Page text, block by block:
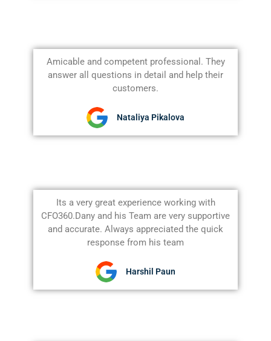
Amicable and competent professional. They
answer all questions in detail and help their
customers.
Nataliya Pikalova
Its a very great experience working with
CFO360.Dany and his Team are very supportive
and accurate. Always appreciated the quick
response from his team
Harshil Paun